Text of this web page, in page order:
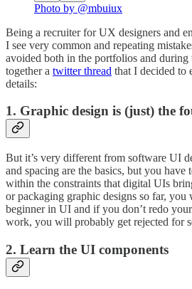
Photo by @mbuiux
Being a recruiter for UX designers and
I see very common and repeating
avoided both in the portfolios and
together a twitter thread that I decided to
details:
1. Graphic design is (just) the
But it’s very different from software UI
and spacing are the basics, but you
within the constraints that digital UIs
or packaging graphic designs so far, you
beginner in UI and if you don’t redo
work, you will probably get rejected for
2. Learn the UI components